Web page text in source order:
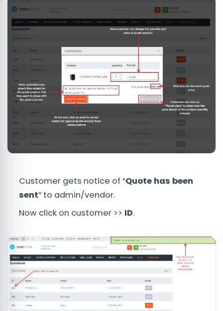
Customer gets notice of “Quote has been
sent” to admin/vendor.
Now click on customer >> ID.